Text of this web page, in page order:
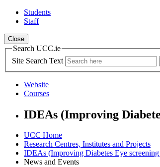
Students
Staff
Close
Search UCC.ie
Site Search Text
Website
Courses
IDEAs (Improving
UCC Home
Research Centres, Institutes and Projects
IDEAs (Improving Diabetes Eye
News and Events